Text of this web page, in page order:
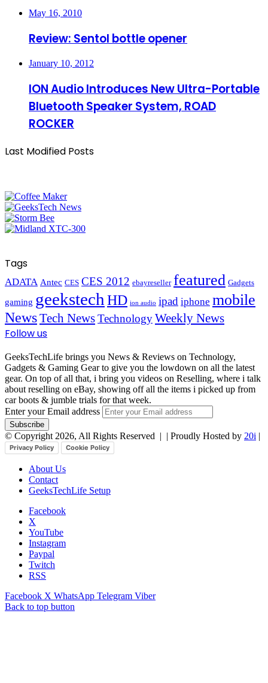
May 16, 2010
Review: Sentol bottle opener
January 10, 2012
ION Audio Introduces New Ultra-Portable
Bluetooth Speaker System, ROAD
ROCKER
Last Modified Posts
Tags
ADATA Antec CES CES 2012 ebayreseller featured Gadgets
gaming geekstech HD ion audio ipad iphone mobile
NewsTech NewsTechnologyWeekly News
Follow us
GeeksTechLife brings you News & Reviews on Technology,
Gadgets & Gaming Gear to give you the lowdown on all the latest
gear. On top of all that, i bring you videos on Reselling, where i talk
about reselling on eBay, showing off all the items i picked up from
car boots & jumble trials for that week.
Enter your Email address
© Copyright 2026, All Rights Reserved | | Proudly Hosted by 20i |
Privacy Policy Cookie Policy
About Us
Contact
GeeksTechLife Setup
Facebook
X
YouTube
Instagram
Paypal
Twitch
RSS
Facebook X WhatsApp Telegram Viber
Back to top button